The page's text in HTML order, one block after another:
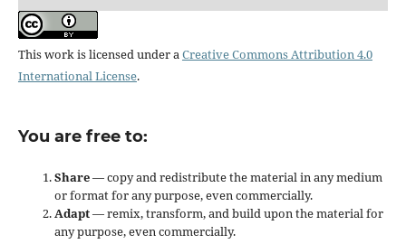
This work is licensed under a Creative Commons Attribution 4.0
International License.
You are free to:
Share— copy and redistribute the material in any medium
or format for any purpose, even commercially.
Adapt— remix, transform, and build upon the material for
any purpose, even commercially.